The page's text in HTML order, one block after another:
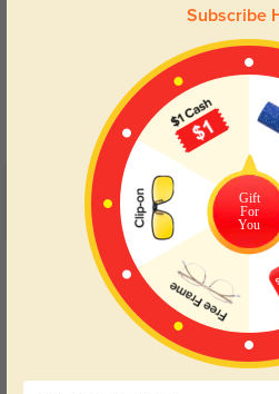
Blue Light Blocking
Day and night protection to increase
your eyes comfort.
Customer Reviews(8)
5.0
Get Credits
WRITE A REVIEW
Shipping was faster than I thought and
Subscribe
Gift
For
You